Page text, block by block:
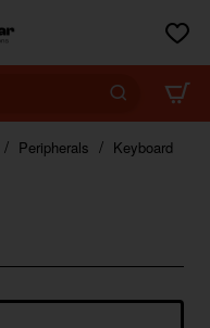
Peripherals Keyboard